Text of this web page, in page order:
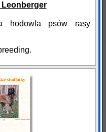
Leonberger
hodowla psów rasy